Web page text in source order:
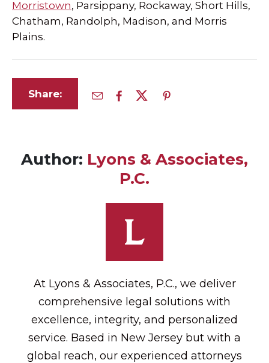
Morristown, Parsippany, Rockaway, Short Hills,
Chatham, Randolph, Madison, and Morris
Plains.
Share:
Author: Lyons & Associates,
P.C.
At Lyons & Associates, P.C., we deliver
comprehensive legal solutions with
excellence, integrity, and personalized
service. Based in New Jersey but with a
global reach, our experienced attorneys